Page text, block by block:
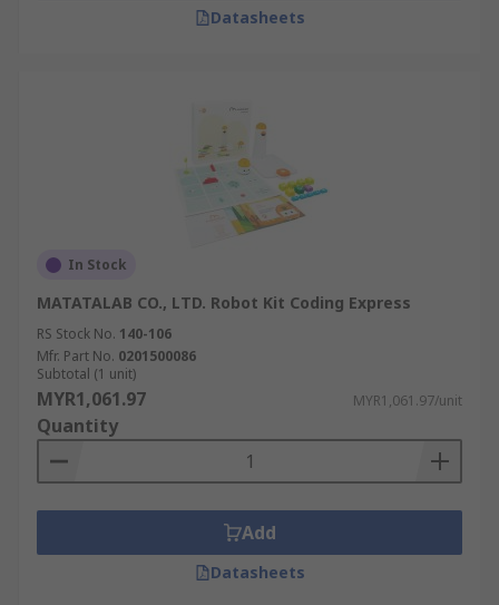
Datasheets
In Stock
MATATALAB CO., LTD. Robot Kit Coding Express
RS Stock No. 140-106
Mfr. Part No. 0201500086
Subtotal (1 unit)
MYR1,061.97 MYR1,061.97/unit
Quantity
Add
Datasheets